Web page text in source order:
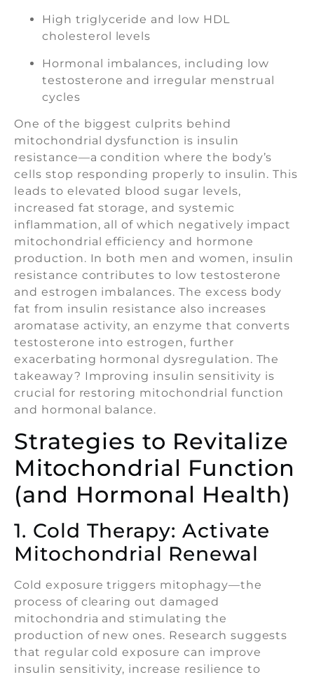
High triglyceride and low HDL
cholesterol levels
Hormonal imbalances, including low
testosterone and irregular menstrual
cycles
One of the biggest culprits behind
mitochondrial dysfunction is insulin
resistance—a condition where the body’s
cells stop responding properly to insulin. This
leads to elevated blood sugar levels,
increased fat storage, and systemic
inflammation, all of which negatively impact
mitochondrial efficiency and hormone
production. In both men and women, insulin
resistance contributes to low testosterone
and estrogen imbalances. The excess body
fat from insulin resistance also increases
aromatase activity, an enzyme that converts
testosterone into estrogen, further
exacerbating hormonal dysregulation. The
takeaway? Improving insulin sensitivity is
crucial for restoring mitochondrial function
and hormonal balance.
Strategies to Revitalize
Mitochondrial Function
(and Hormonal Health)
1. Cold Therapy: Activate
Mitochondrial Renewal
Cold exposure triggers mitophagy—the
process of clearing out damaged
mitochondria and stimulating the
production of new ones. Research suggests
that regular cold exposure can improve
insulin sensitivity, increase resilience to